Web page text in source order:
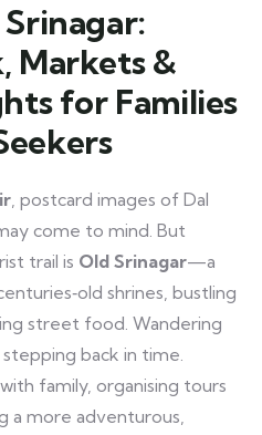
Markets &
for Families
, postcard images of Dal
come to mind. But
trail is Old Srinagar—a
shrines, bustling
street food. Wandering
back in time.
family, organising tours
a more adventurous,